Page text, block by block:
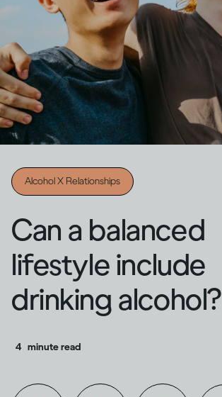
Alcohol X Relationships
Can a balanced
lifestyle include
drinking alcohol?
4 minute read